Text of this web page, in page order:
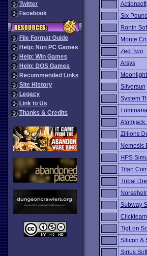
Twitter
Facebook
File Format Guide
Help: Non PC Games
Help: Win Games
Help: DOS Games
Recommended Links
Site History
Legacy
Link to Us
Thanks & Credits
Actionsoft
Six
Ronin
Monte
Zed Two
Arsys
Silversun
System
Luminaria
Atomjack
Zillions
Nemesis
HPS
Titan
Tribal
Subway
Clickteam
TigLon
Silicon &
Sirius